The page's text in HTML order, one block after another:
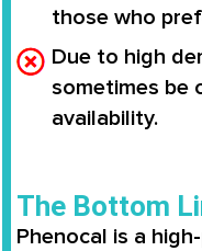
those who
Due to high
sometimes be
availability.
The Bottom
Phenocal is a